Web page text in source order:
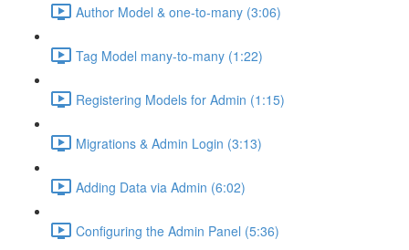
Author Model & one-to-many (3:06)
Tag Model many-to-many (1:22)
Registering Models for Admin (1:15)
Migrations & Admin Login (3:13)
Adding Data via Admin (6:02)
Configuring the Admin Panel (5:36)